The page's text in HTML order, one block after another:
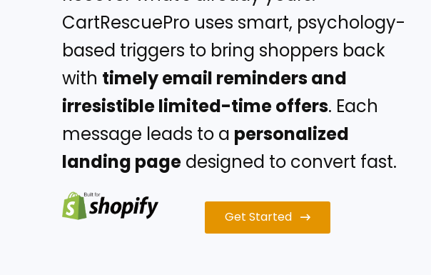
CartRescuePro uses smart, psychology-
based triggers to bring shoppers back
with timely email reminders and
irresistible limited-time offers. Each
message leads to a personalized
landing page designed to convert fast.
Get Started